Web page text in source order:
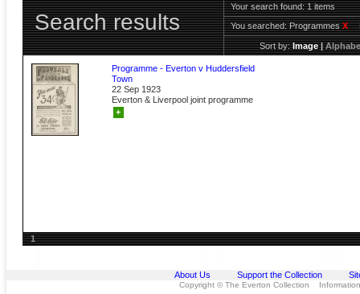
Search results
Your search found: 1 items
You searched:ProgrammesX
Sort by:Image|
Programme - Everton v Huddersfield
Town
22 Sep 1923
Everton & Liverpool joint programme
+
1
About Us Support the Collection
Copyright © The Everton Collection